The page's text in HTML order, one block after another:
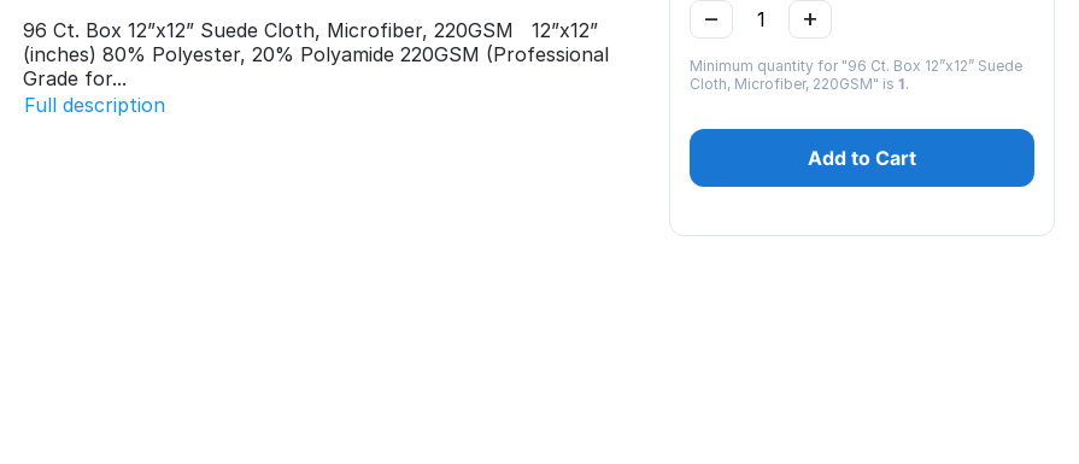
96 Ct. Box 12”x12” Suede Cloth, Microfiber, 220GSM 12”x12”
(inches) 80% Polyester, 20% Polyamide 220GSM (Professional
Grade for...
Full description
+
−
Minimum quantity for "96 Ct. Box 12”x12” Suede
Cloth, Microfiber, 220GSM" is 1.
Add to Cart